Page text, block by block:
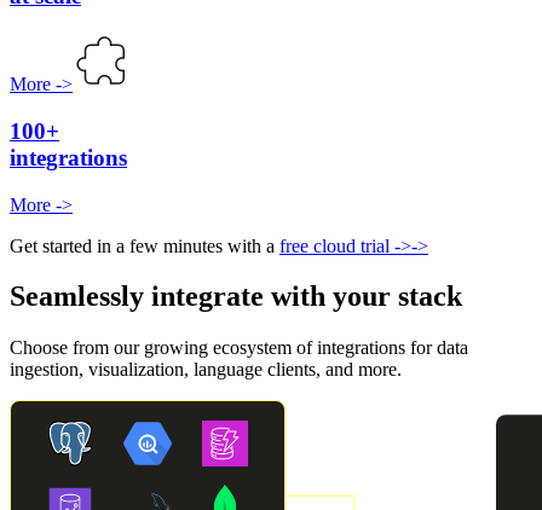
More ->
100+
integrations
More ->
Get started in a few minutes with a free cloud trial ->->
Seamlessly integrate with your stack
Choose from our growing ecosystem of integrations for data
ingestion, visualization, language clients, and more.